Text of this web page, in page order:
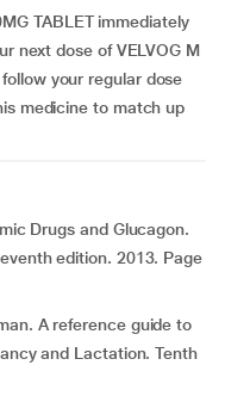
TABLET immediately
next dose of VELVOG M
your regular dose
medicine to match up
Drugs and Glucagon.
edition. 2013. Page
A reference guide to
and Lactation. Tenth